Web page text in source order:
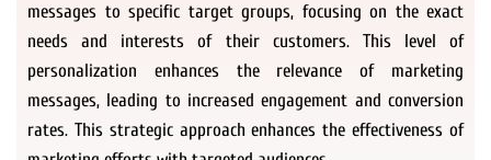
messages to specific target groups, focusing on the exact
needs and interests of their customers. This level of
personalization enhances the relevance of marketing
messages, leading to increased engagement and conversion
rates. This strategic approach enhances the effectiveness of